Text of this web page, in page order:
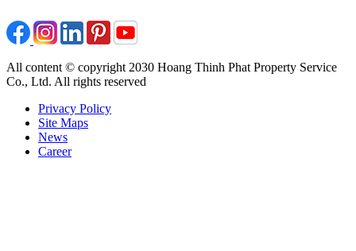
All content © copyright 2030 Hoang Thinh Phat Property Service
Co., Ltd. All rights reserved
Privacy Policy
Site Maps
News
Career